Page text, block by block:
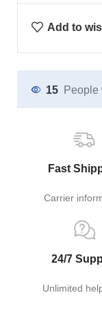
Add to
15 People
Fast
Carrier
24/7
Unlimited